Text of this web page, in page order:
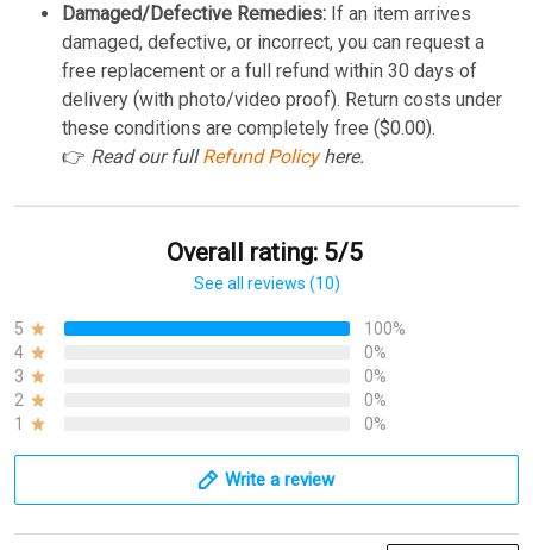
Damaged/Defective Remedies: If an item arrives
damaged, defective, or incorrect, you can request a
free replacement or a full refund within 30 days of
delivery (with photo/video proof). Return costs under
these conditions are completely free ($0.00).
👉 Read our fullRefund Policyhere.
Overall rating: 5/5
See all reviews (10)
5
100%
4
0%
3
0%
2
0%
1
0%
Write a review